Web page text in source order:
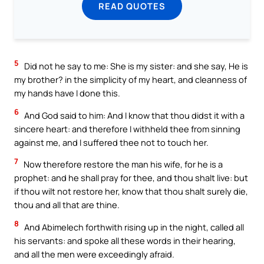
READ QUOTES
5
Did not he say to me: She is my sister: and she say, He is
my brother? in the simplicity of my heart, and cleanness of
my hands have I done this.
6 And God said to him: And I know that thou didst it with a
sincere heart: and therefore I withheld thee from sinning
against me, and I suffered thee not to touch her.
7 Now therefore restore the man his wife, for he is a
prophet: and he shall pray for thee, and thou shalt live: but
if thou wilt not restore her, know that thou shalt surely die,
thou and all that are thine.
8 And Abimelech forthwith rising up in the night, called all
his servants: and spoke all these words in their hearing,
and all the men were exceedingly afraid.